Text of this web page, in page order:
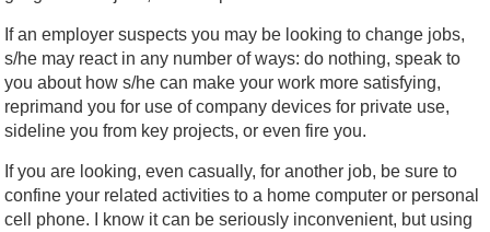
If an employer suspects you may be looking to change jobs,
s/he may react in any number of ways: do nothing, speak to
you about how s/he can make your work more satisfying,
reprimand you for use of company devices for private use,
sideline you from key projects, or even fire you.
If you are looking, even casually, for another job, be sure to
confine your related activities to a home computer or personal
cell phone. I know it can be seriously inconvenient, but using